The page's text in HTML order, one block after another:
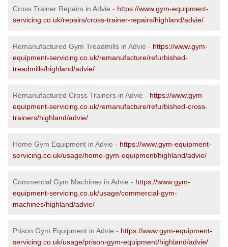
Cross Trainer Repairs in Advie - https://www.gym-equipment-
servicing.co.uk/repairs/cross-trainer-repairs/highland/advie/
Remanufactured Gym Treadmills in Advie - https://www.gym-
equipment-servicing.co.uk/remanufacture/refurbished-
treadmills/highland/advie/
Remanufactured Cross Trainers in Advie - https://www.gym-
equipment-servicing.co.uk/remanufacture/refurbished-cross-
trainers/highland/advie/
Home Gym Equipment in Advie - https://www.gym-equipment-
servicing.co.uk/usage/home-gym-equipment/highland/advie/
Commercial Gym Machines in Advie - https://www.gym-
equipment-servicing.co.uk/usage/commercial-gym-
machines/highland/advie/
Prison Gym Equipment in Advie - https://www.gym-equipment-
servicing.co.uk/usage/prison-gym-equipment/highland/advie/